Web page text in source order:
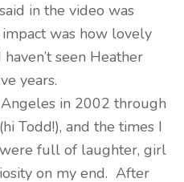
in the video was
was how lovely
seen Heather
years.
in 2002 through
Todd!), and the times I
full of laughter, girl
on my end. After